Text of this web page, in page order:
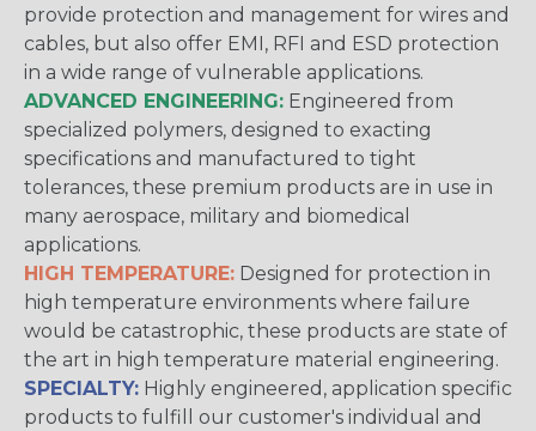
provide protection and management for wires and
cables, but also offer EMI, RFI and ESD protection
in a wide range of vulnerable applications.
ADVANCED ENGINEERING: Engineered from
specialized polymers, designed to exacting
specifications and manufactured to tight
tolerances, these premium products are in use in
many aerospace, military and biomedical
applications.
HIGH TEMPERATURE: Designed for protection in
high temperature environments where failure
would be catastrophic, these products are state of
the art in high temperature material engineering.
SPECIALTY: Highly engineered, application specific
products to fulfill our customer's individual and